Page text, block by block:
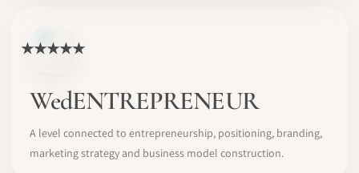
★★★★★
WedENTREPRENEUR
A level connected to entrepreneurship, positioning, branding,
marketing strategy and business model construction.